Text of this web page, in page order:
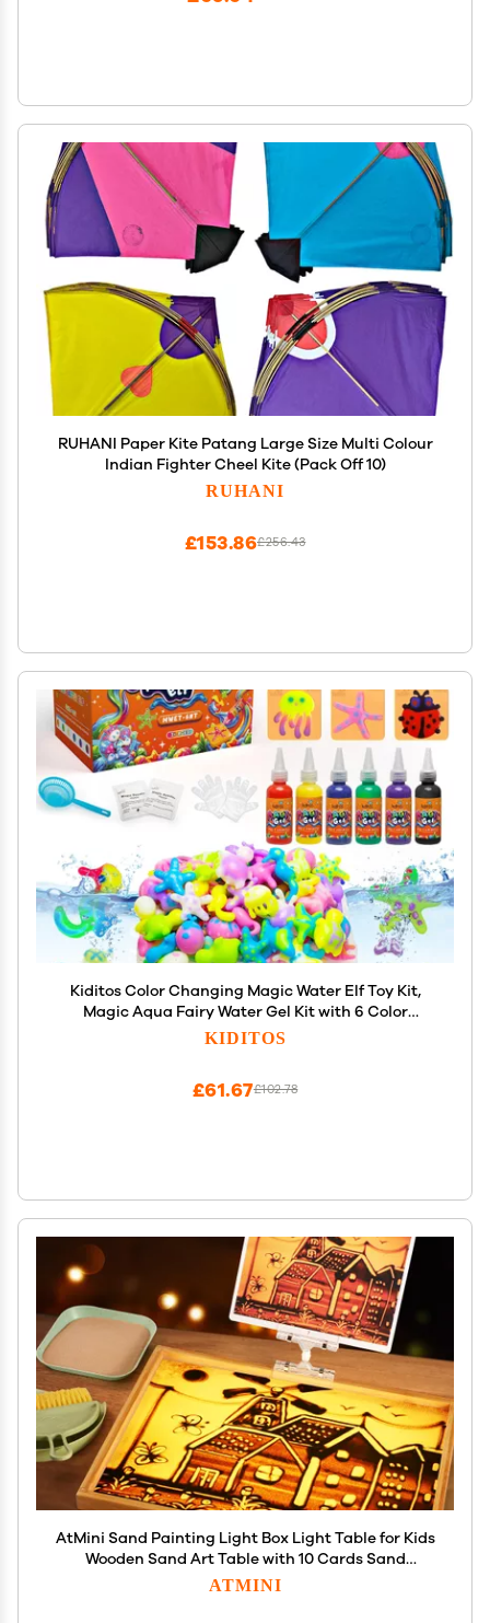
RUHANI Paper Kite Patang Large Size Multi Colour
Indian Fighter Cheel Kite (Pack Off 10)
RUHANI
£256.43
£153.86
Kiditos Color Changing Magic Water Elf Toy Kit,
Magic Aqua Fairy Water Gel Kit with 6 Color
Changing Gels and 6 Molds. Christmas Gifts,
KIDITOS
£102.78
£61.67
AtMini Sand Painting Light Box Light Table for Kids
Wooden Sand Art Table with 10 Cards Sand
Sensory Toy (11161 in)
ATMINI